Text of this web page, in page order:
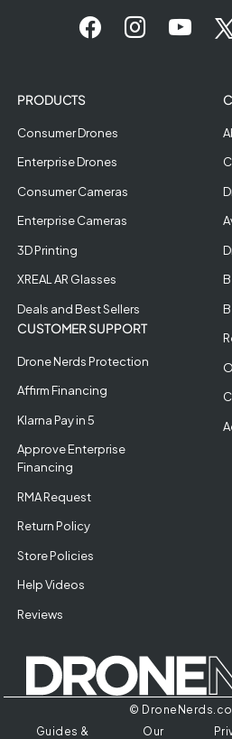
PRODUCTS
Consumer Drones
Enterprise Drones
Consumer Cameras
Enterprise Cameras
3D Printing
XREAL AR Glasses
Deals and Best Sellers
CUSTOMER SUPPORT
Drone Nerds Protection
Affirm Financing
Klarna Pay in 5
Approve Enterprise
Financing
RMA Request
Return Policy
Store Policies
Help Videos
Reviews
©
Guides &
Our